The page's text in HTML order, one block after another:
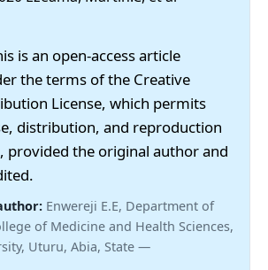
is an open-access article
the terms of the Creative
License, which permits
distribution, and reproduction
provided the original author and
Enwereji E.E, Department of
of Medicine and Health Sciences,
Uturu, Abia, State —